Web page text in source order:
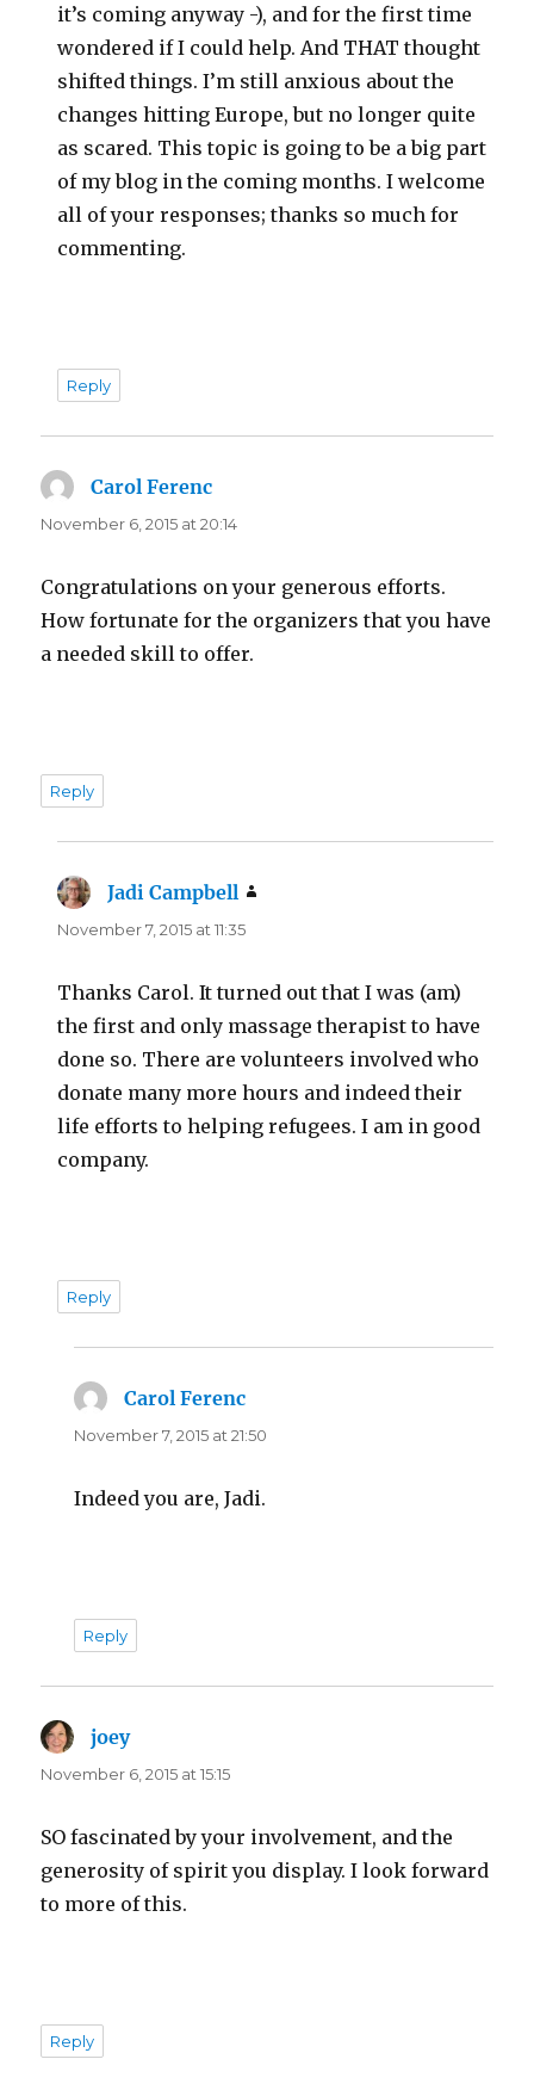
it’s coming anyway -), and for the first time
wondered if I could help. And THAT thought
shifted things. I’m still anxious about the
changes hitting Europe, but no longer quite
as scared. This topic is going to be a big part
of my blog in the coming months. I welcome
all of your responses; thanks so much for
commenting.
Reply
Carol Ferenc
November 6, 2015 at 20:14
Congratulations on your generous efforts.
How fortunate for the organizers that you have
a needed skill to offer.
Reply
Jadi Campbell
November 7, 2015 at 11:35
Thanks Carol. It turned out that I was (am)
the first and only massage therapist to have
done so. There are volunteers involved who
donate many more hours and indeed their
life efforts to helping refugees. I am in good
company.
Reply
Carol Ferenc
November 7, 2015 at 21:50
Indeed you are, Jadi.
Reply
joeysays:
November 6, 2015 at 15:15
SO fascinated by your involvement, and the
generosity of spirit you display. I look forward
to more of this.
Reply